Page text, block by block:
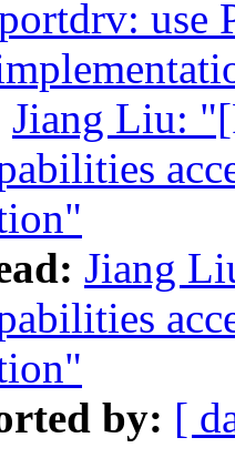
use
Jiang Liu:
Jiang
by: [